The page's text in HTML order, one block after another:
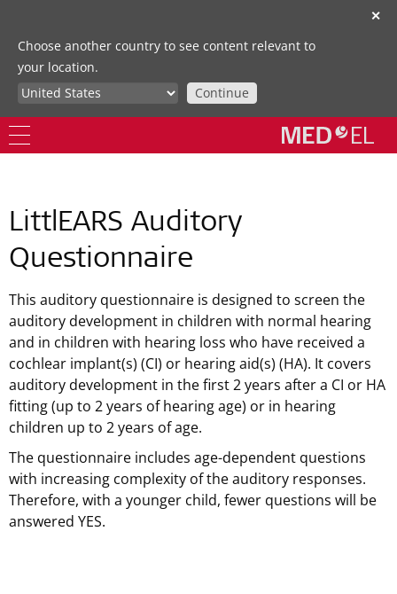
✕
Choose another country to see content relevant to
your location.
Continue
LittlEARS Auditory
Questionnaire
This auditory questionnaire is designed to screen the
auditory development in children with normal hearing
and in children with hearing loss who have received a
cochlear implant(s) (CI) or hearing aid(s) (HA). It covers
auditory development in the first 2 years after a CI or HA
fitting (up to 2 years of hearing age) or in hearing
children up to 2 years of age.
The questionnaire includes age-dependent questions
with increasing complexity of the auditory responses.
Therefore, with a younger child, fewer questions will be
answered YES.